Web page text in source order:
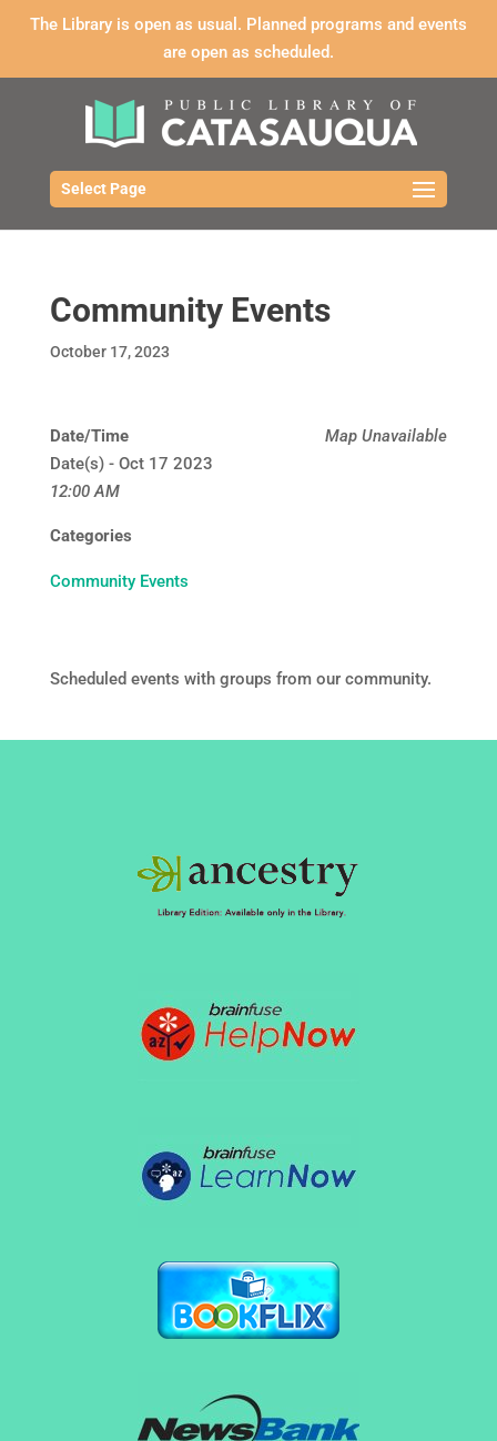
The Library is open as usual. Planned programs and events
are open as scheduled.
Select Page
Community Events
October 17, 2023
Map Unavailable
Date/Time
Date(s) - Oct 17 2023
12:00 AM
Categories
Community Events
Scheduled events with groups from our community.